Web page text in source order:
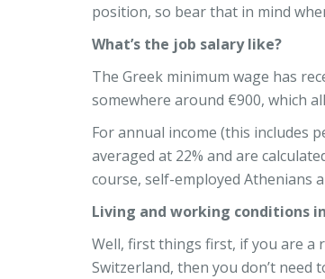
position, so bear that in mind
What’s the job salary like?
The Greek minimum wage has
somewhere around €900, which
For annual income (this includes
averaged at 22% and are
course, self-employed Athenians
Living and working conditions
Well, first things first, if you are a
Switzerland, then you don’t need